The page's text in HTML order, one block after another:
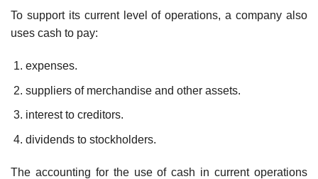
To support its current level of operations, a company also
uses cash to pay:
expenses.
suppliers of merchandise and other assets.
interest to creditors.
dividends to stockholders.
The accounting for the use of cash in current operations